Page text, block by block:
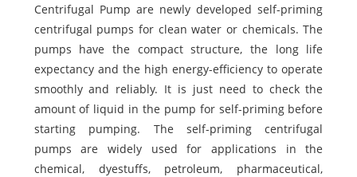
Centrifugal Pump are newly developed self-priming
centrifugal pumps for clean water or chemicals. The
pumps have the compact structure, the long life
expectancy and the high energy-efficiency to operate
smoothly and reliably. It is just need to check the
amount of liquid in the pump for self-priming before
starting pumping. The self-priming centrifugal
pumps are widely used for applications in the
chemical, dyestuffs, petroleum, pharmaceutical,